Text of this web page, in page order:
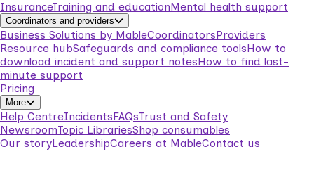
InsuranceTraining and educationMental health support
Coordinators and providers
Business Solutions by MableCoordinatorsProviders
Resource hubSafeguards and compliance toolsHow to
download incident and support notesHow to find last-
minute support
Pricing
More
Help CentreIncidentsFAQsTrust and Safety
NewsroomTopic LibrariesShop consumables
Our storyLeadershipCareers at MableContact us